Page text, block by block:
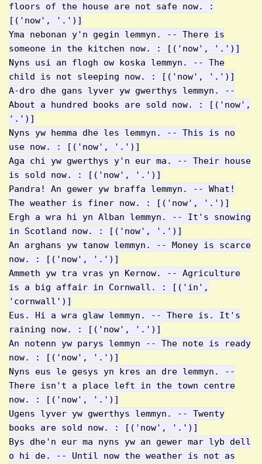
floors of the house are not safe now. :
[('now', '.')]
Yma nebonan y'n gegin lemmyn. -- There is
someone in the kitchen now. : [('now', '.')]
Nyns usi an flogh ow koska lemmyn. -- The
child is not sleeping now. : [('now', '.')]
A-dro dhe gans lyver yw gwerthys lemmyn. --
About a hundred books are sold now. : [('now',
'.')]
Nyns yw hemma dhe les lemmyn. -- This is no
use now. : [('now', '.')]
Aga chi yw gwerthys y'n eur ma. -- Their house
is sold now. : [('now', '.')]
Pandra! An gewer yw braffa lemmyn. -- What!
The weather is finer now. : [('now', '.')]
Ergh a wra hi yn Alban lemmyn. -- It's snowing
in Scotland now. : [('now', '.')]
An arghans yw tanow lemmyn. -- Money is scarce
now. : [('now', '.')]
Ammeth yw tra vras yn Kernow. -- Agriculture
is a big affair in Cornwall. : [('in',
'cornwall')]
Eus. Hi a wra glaw lemmyn. -- There is. It's
raining now. : [('now', '.')]
An notenn yw parys lemmyn -- The note is ready
now. : [('now', '.')]
Nyns eus le gesys yn kres an dre lemmyn. --
There isn't a place left in the town centre
now. : [('now', '.')]
Ugens lyver yw gwerthys lemmyn. -- Twenty
books are sold now. : [('now', '.')]
Bys dhe'n eur ma nyns yw an gewer mar lyb dell
o hi de. -- Until now the weather is not as